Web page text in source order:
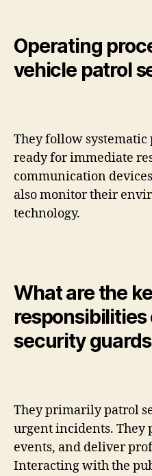
Operating
vehicle patrol
They follow systematic
ready for immediate
communication
also monitor their
technology.
What are the
security
They primarily patrol
urgent incidents. They
events, and deliver
Interacting with the